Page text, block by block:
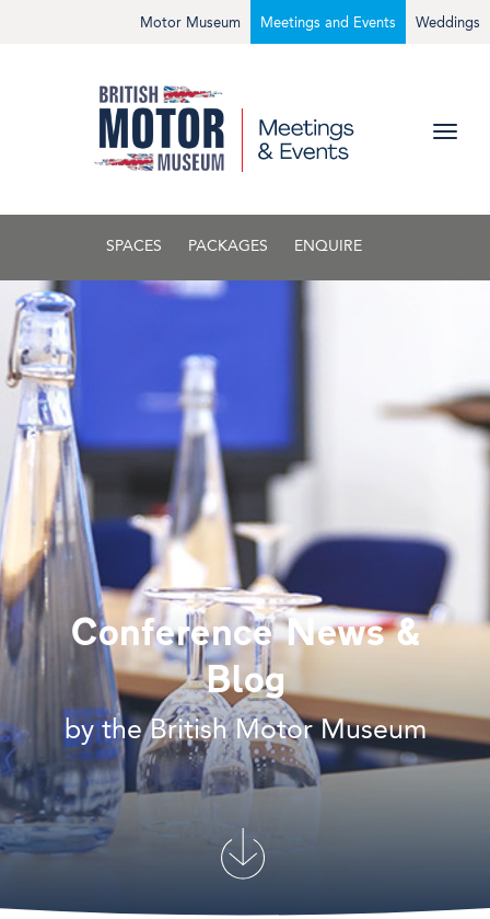
Weddings
Meetings and Events
Motor Museum
SPACES PACKAGES ENQUIRE
Conference News &
Blog
by the British Motor Museum